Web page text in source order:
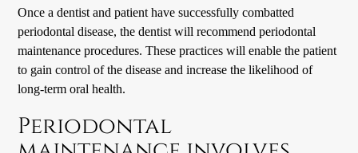
Once a dentist and patient have successfully combatted
periodontal disease, the dentist will recommend periodontal
maintenance procedures. These practices will enable the patient
to gain control of the disease and increase the likelihood of
long-term oral health.
Periodontal